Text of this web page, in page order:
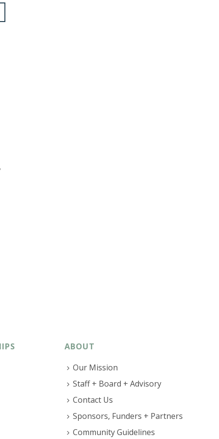
ABOUT
Our Mission
Staff + Board + Advisory
Contact Us
Sponsors, Funders + Partners
Community Guidelines